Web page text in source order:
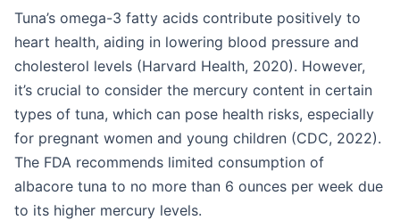
Tuna’s omega-3 fatty acids contribute positively to
heart health, aiding in lowering blood pressure and
cholesterol levels (Harvard Health, 2020). However,
it’s crucial to consider the mercury content in certain
types of tuna, which can pose health risks, especially
for pregnant women and young children (CDC, 2022).
The FDA recommends limited consumption of
albacore tuna to no more than 6 ounces per week due
to its higher mercury levels.